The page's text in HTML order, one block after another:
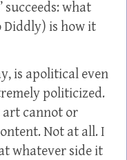
succeeds: what
Diddly) is how it
is apolitical even
politicized.
art cannot or
Not at all. I
whatever side it